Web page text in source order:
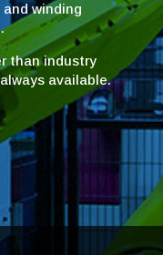
winding
than industry
available.